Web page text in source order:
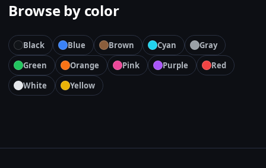
Browse by color
Black Blue Brown Cyan
Gray
Green
Orange Pink Purple
Red
White
Yellow